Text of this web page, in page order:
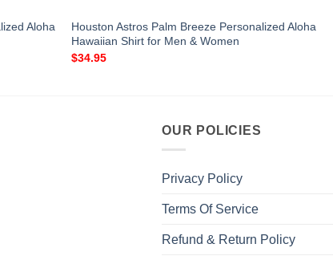
Aloha
Houston Astros Palm Breeze Personalized Aloha
Hawaiian Shirt for Men & Women
$34.95
OUR POLICIES
Privacy Policy
Terms Of Service
Refund & Return Policy